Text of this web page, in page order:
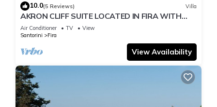
10.0(5 Reviews) Villa
AKRON CLIFF SUITE LOCATED IN FIRA WITH
VOLCANO AND SUNSET VIEW
Air Conditioner TV
View
Santorini
Fira
View Availability